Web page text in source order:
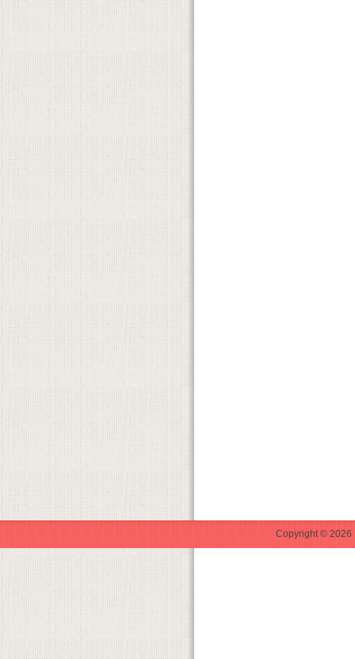
Copyright © 2026